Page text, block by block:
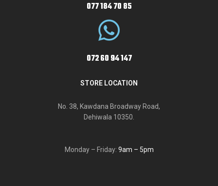
077 184 70 85
072 60 94 147
STORE LOCATION
No. 38, Kawdana Broadway Road,
Dehiwala 10350.
Monday – Friday: 9am – 5pm